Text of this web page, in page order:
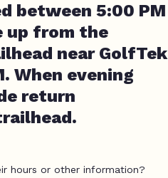
between 5:00 PM
up from the
near GolfTek
When evening
return
hours or other information?